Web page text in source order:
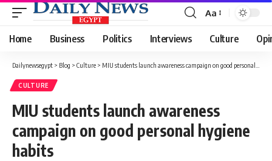
Font
Resizer
Aa
Home Business Politics Interviews Culture
Dailynewsegypt > Blog > Culture > MIU students launch awareness campaign on good personal hygiene habits
CULTURE
MIU students launch awareness
campaign on good personal hygiene
habits